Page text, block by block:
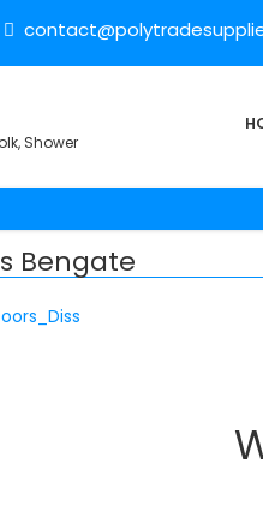
Shower
Bengate